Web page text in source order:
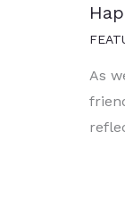
As